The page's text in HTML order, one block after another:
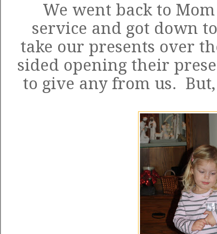
We went back to
service and got down
take our presents over
sided opening their
to give any from us.